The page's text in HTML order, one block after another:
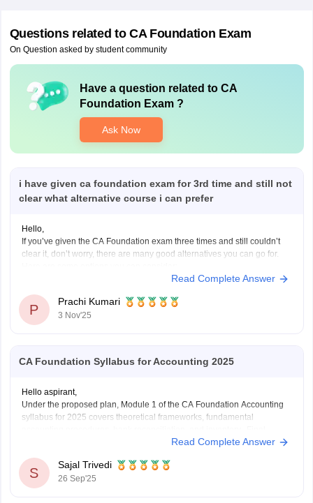
Questions related to CA Foundation Exam
On Question asked by student community
Have a question related to CA
Foundation Exam?
Ask Now
i have given ca foundation exam for 3rd time and still not
clear what alternative course i can prefer
Hello,
If you’ve given the CA Foundation exam three times and still couldn’t
clear it, don’t worry, there are many good alternatives you can go for.
B.Com (Bachelor of Commerce):
base
Read Complete Answer
P
Prachi Kumari
3 Nov'25
CA Foundation Syllabus for Accounting 2025
Hello aspirant,
Under the proposed plan, Module 1 of the CA Foundation Accounting
syllabus for 2025 covers theoretical frameworks, fundamental
accounts for partnerships, companies, and sole proprietors as well as
exchange, and specific
Read Complete Answer
S
Sajal Trivedi
26 Sep'25